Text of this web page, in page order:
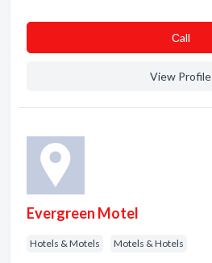
Сall
View Profile
Evergreen Motel
Hotels & Motels Motels & Hotels